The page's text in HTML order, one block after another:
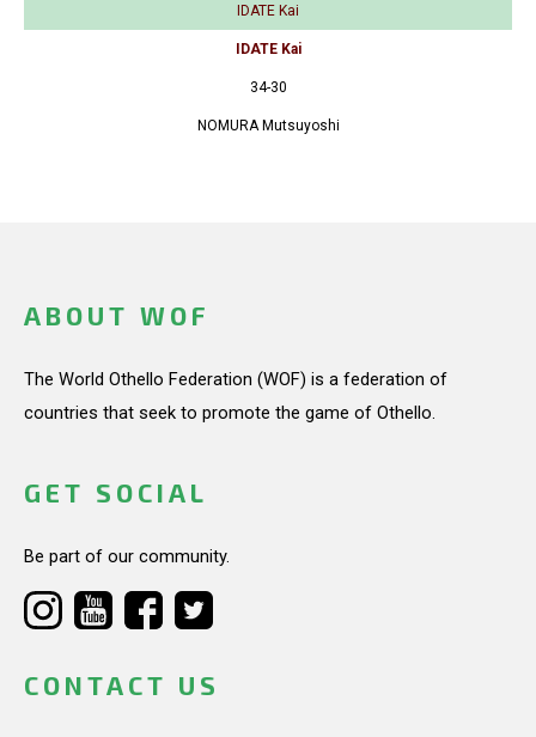
IDATE Kai
IDATE Kai
34-30
NOMURA Mutsuyoshi
ABOUT WOF
The World Othello Federation (WOF) is a federation of
countries that seek to promote the game of Othello.
GET SOCIAL
Be part of our community.
CONTACT US